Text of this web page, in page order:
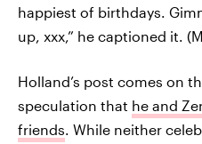
happiest of birthdays.
up, xxx,” he captioned it.
Holland’s post comes on
speculation that he and
friends. While neither